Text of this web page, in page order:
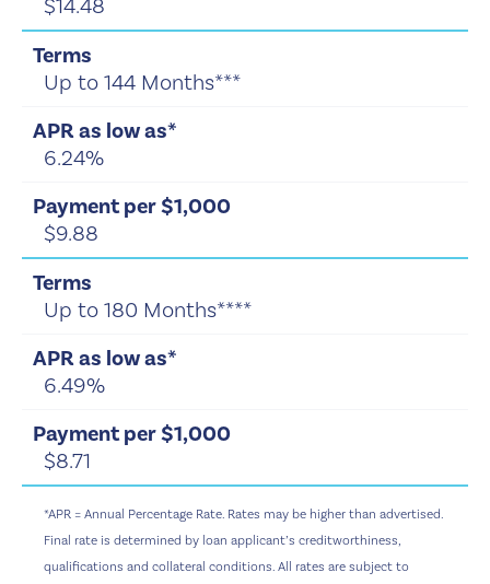
$14.48
Up to 144 Months***
6.24%
$9.88
Up to 180 Months****
6.49%
$8.71
*APR = Annual Percentage Rate. Rates may be higher than advertised.
Final rate is determined by loan applicant’s creditworthiness,
qualifications and collateral conditions. All rates are subject to